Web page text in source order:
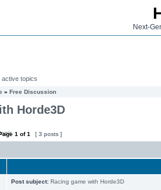
Next-
active topics
» Free Discussion
Horde3D
1 of1 [ 3 posts ]
Post subject: Racing game with Horde3D